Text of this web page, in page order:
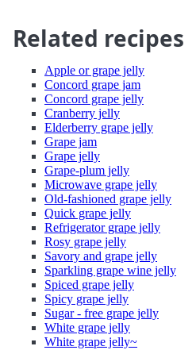
Related recipes
Apple or grape jelly
Concord grape jam
Concord grape jelly
Cranberry jelly
Elderberry grape jelly
Grape jam
Grape jelly
Grape-plum jelly
Microwave grape jelly
Old-fashioned grape jelly
Quick grape jelly
Refrigerator grape jelly
Rosy grape jelly
Savory and grape jelly
Sparkling grape wine jelly
Spiced grape jelly
Spicy grape jelly
Sugar - free grape jelly
White grape jelly
White grape jelly~